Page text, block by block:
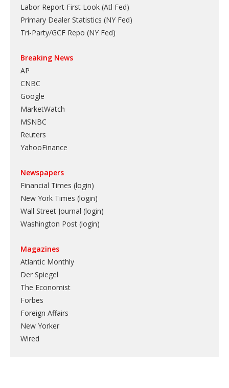
Labor Report First Look (Atl Fed)
Primary Dealer Statistics (NY Fed)
Tri-Party/GCF Repo (NY Fed)
Breaking News
AP
CNBC
Google
MarketWatch
MSNBC
Reuters
YahooFinance
Newspapers
Financial Times (login)
New York Times (login)
Wall Street Journal (login)
Washington Post (login)
Magazines
Atlantic Monthly
Der Spiegel
The Economist
Forbes
Foreign Affairs
New Yorker
Wired